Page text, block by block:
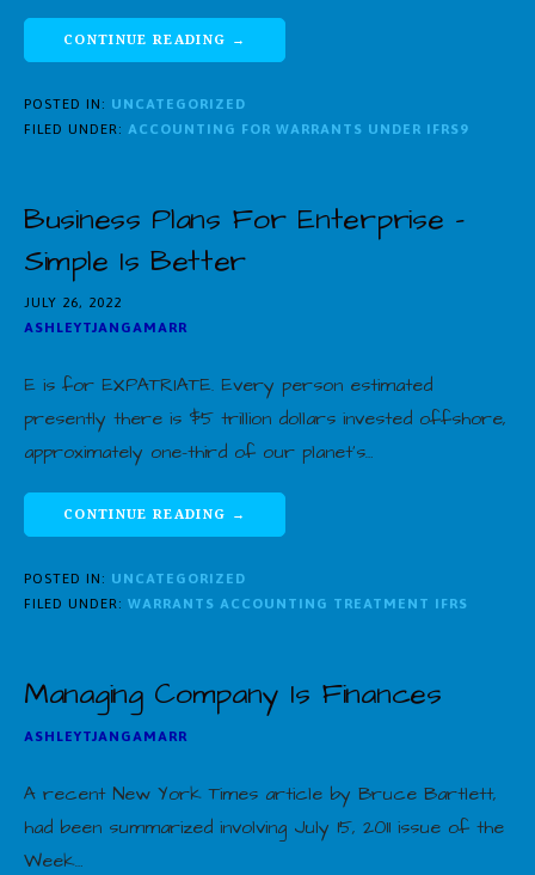
CONTINUE READING →
POSTED IN: UNCATEGORIZED
FILED UNDER: ACCOUNTING FOR WARRANTS UNDER IFRS9
Business Plans For Enterprise –
Simple Is Better
JULY 26, 2022
ASHLEYTJANGAMARR
E is for EXPATRIATE. Every person estimated
presently there is $5 trillion dollars invested offshore,
approximately one-third of our planet’s…
CONTINUE READING →
POSTED IN: UNCATEGORIZED
FILED UNDER: WARRANTS ACCOUNTING TREATMENT IFRS
Managing Company Is Finances
ASHLEYTJANGAMARR
A recent New York Times article by Bruce Bartlett,
had been summarized involving July 15, 2011 issue of the
Week…